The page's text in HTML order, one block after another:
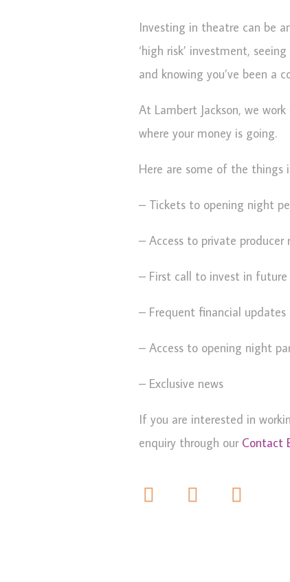
Investing in theatre can be
‘high risk’ investment,
and knowing you’ve been a
At Lambert Jackson, we
where your money is going.
Here are some of the things
– Tickets to opening night
– Access to private producer
– First call to invest in future
– Frequent financial updates
– Access to opening night
– Exclusive news
If you are interested in
enquiry through our Contact